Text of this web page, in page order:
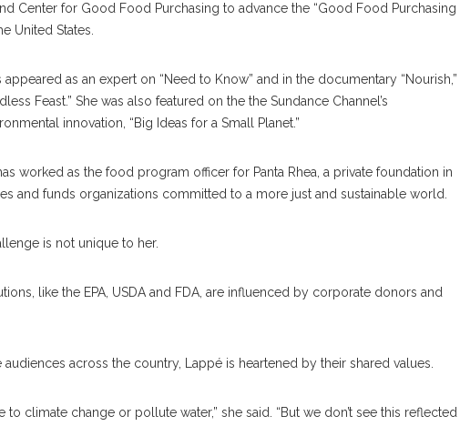
Center for Good Food Purchasing to advance the “Good Food Purchasing
United States.
as an expert on “Need to Know” and in the documentary “Nourish,”
Feast.” She was also featured on the the Sundance Channel’s
innovation, “Big Ideas for a Small Planet.”
worked as the food program officer for Panta Rhea, a private foundation in
and funds organizations committed to a more just and sustainable world.
is not unique to her.
like the EPA, USDA and FDA, are influenced by corporate donors and
across the country, Lappé is heartened by their shared values.
to climate change or pollute water,” she said. “But we don’t see this reflected